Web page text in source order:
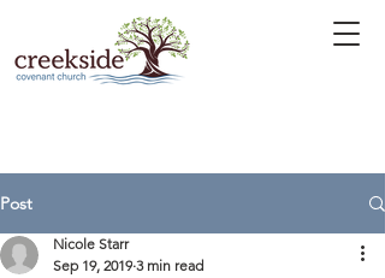
Post
Nicole Starr
Sep 19, 2019 3 min read